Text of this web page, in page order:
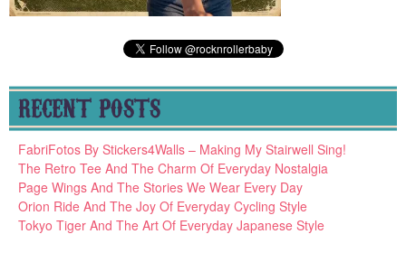
RECENT POSTS
FabriFotos By Stickers4Walls – Making My Stairwell Sing!
The Retro Tee And The Charm Of Everyday Nostalgia
Page Wings And The Stories We Wear Every Day
Orion Ride And The Joy Of Everyday Cycling Style
Tokyo Tiger And The Art Of Everyday Japanese Style